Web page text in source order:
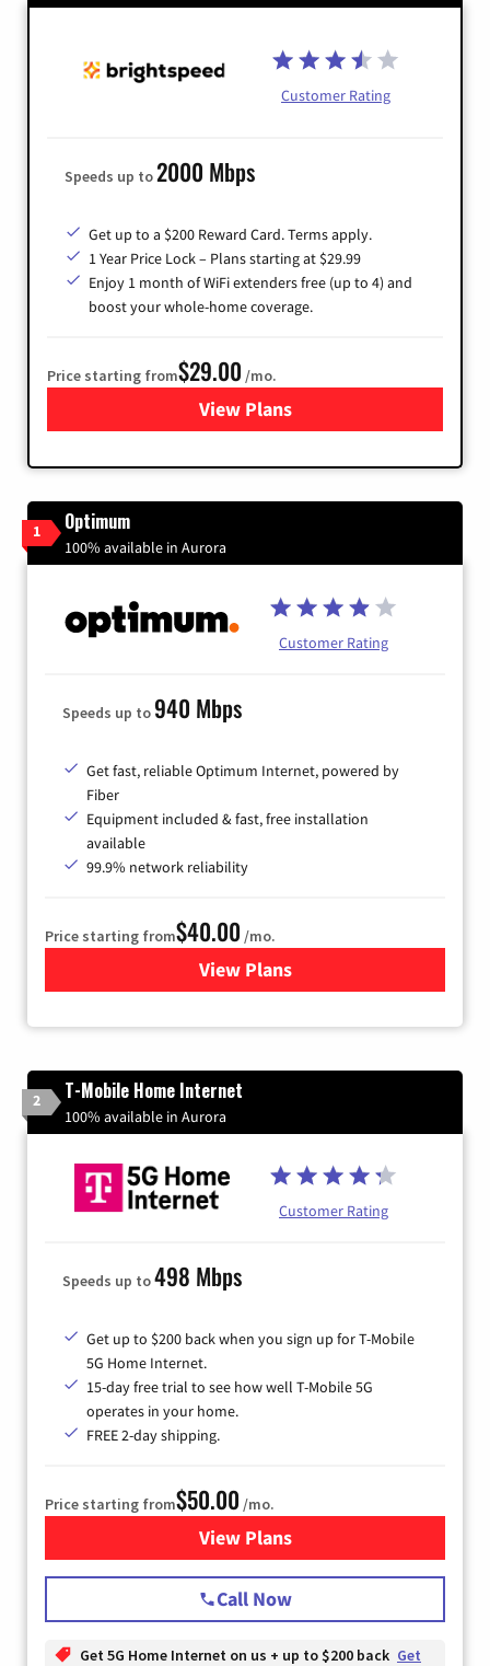
Customer Rating
Speeds up to2000 Mbps
Get up to a $200 Reward Card. Terms apply.
1 Year Price Lock – Plans starting at $29.99
Enjoy 1 month of WiFi extenders free (up to 4) and
boost your whole-home coverage.
Price starting from$29.00 /mo.
View Plansfor Brightspeed Internet
1 Optimum
100% available in Aurora
Customer Rating
Speeds up to940 Mbps
Get fast, reliable Optimum Internet, powered by
Fiber
Equipment included & fast, free installation
available
99.9% network reliability
Price starting from$40.00 /mo.
View Plansfor Optimum
2 T-Mobile Home Internet
100% available in Aurora
Customer Rating
Speeds up to498 Mbps
Get up to $200 back when you sign up for T-Mobile
5G Home Internet.
15-day free trial to see how well T-Mobile 5G
operates in your home.
FREE 2-day shipping.
Price starting from$50.00 /mo.
View Plansfor T-Mobile Home Internet
Call Now
Get 5G Home Internet on us + up to $200 back Get